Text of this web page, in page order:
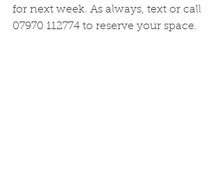
for next week. As always, text or call
07970 112774 to reserve your space.